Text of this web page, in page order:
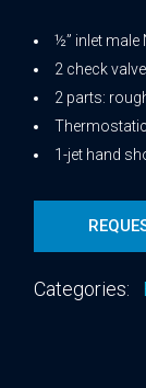
½” inlet male
2 check
2 parts:
1-jet hand
Categories: